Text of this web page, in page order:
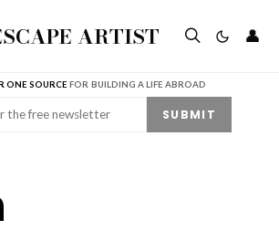
ARTIST 👤
ONE SOURCE FOR BUILDING A LIFE ABROAD
SUBMIT